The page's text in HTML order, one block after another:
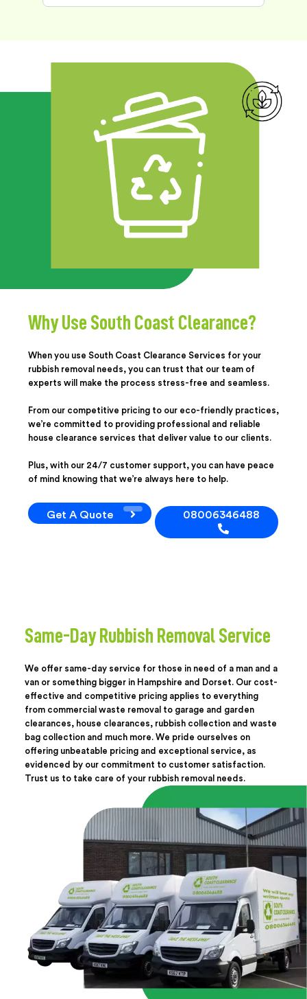
Why Use South Coast Clearance?
When you use South Coast Clearance Services for your
rubbish removal needs, you can trust that our team of
experts will make the process stress-free and seamless.
From our competitive pricing to our eco-friendly practices,
we’re committed to providing professional and reliable
house clearance services that deliver value to our clients.
Plus, with our 24/7 customer support, you can have peace
of mind knowing that we’re always here to help.
Get A Quote 08006346488
Same-Day Rubbish Removal Service
We offer same-day service for those in need of a man and a
van or something bigger in Hampshire and Dorset. Our cost-
effective and competitive pricing applies to everything
from commercial waste removal to garage and garden
clearances, house clearances, rubbish collection and waste
bag collection and much more. We pride ourselves on
offering unbeatable pricing and exceptional service, as
evidenced by our commitment to customer satisfaction.
Trust us to take care of your rubbish removal needs.